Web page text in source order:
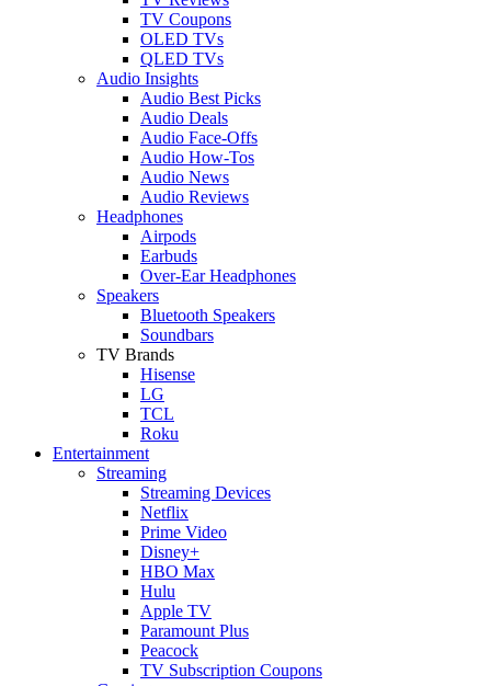
TV Coupons
OLED TVs
QLED TVs
Audio Insights
Audio Best Picks
Audio Deals
Audio Face-Offs
Audio How-Tos
Audio News
Audio Reviews
Headphones
Airpods
Earbuds
Over-Ear Headphones
Speakers
Bluetooth Speakers
Soundbars
TV Brands
Hisense
LG
TCL
Roku
Entertainment
Streaming
Streaming Devices
Netflix
Prime Video
Disney+
HBO Max
Hulu
Apple TV
Paramount Plus
Peacock
TV Subscription Coupons